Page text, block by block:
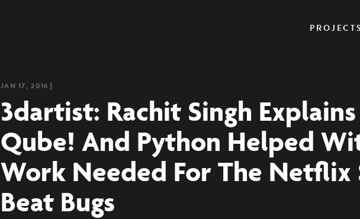
PROJECTS
JAN 17, 2016 ❘
3dartist: Rachit Singh
Qube! And Python Helped
Work Needed For The Netflix
Beat Bugs